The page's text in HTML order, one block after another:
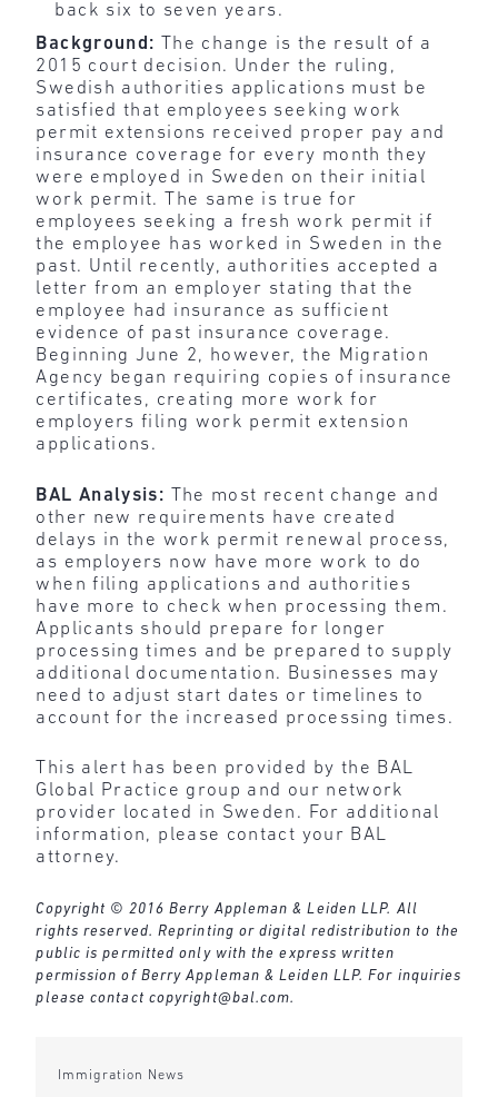
back six to seven years.
Background:
The change is the result of a
2015 court decision. Under the ruling,
Swedish authorities applications must be
satisfied that employees seeking work
permit extensions received proper pay and
insurance coverage for every month they
were employed in Sweden on their initial
work permit. The same is true for
employees seeking a fresh work permit if
the employee has worked in Sweden in the
past. Until recently, authorities accepted a
letter from an employer stating that the
employee had insurance as sufficient
evidence of past insurance coverage.
Beginning June 2, however, the Migration
Agency began requiring copies of insurance
certificates, creating more work for
employers filing work permit extension
applications.
BAL Analysis: The most recent change and
other new requirements have created
delays in the work permit renewal process,
as employers now have more work to do
when filing applications and authorities
have more to check when processing them.
Applicants should prepare for longer
processing times and be prepared to supply
additional documentation. Businesses may
need to adjust start dates or timelines to
account for the increased processing times.
This alert has been provided by the BAL
Global Practice group and our network
provider located in Sweden. For additional
information, please contact your BAL
attorney.
Copyright © 2016 Berry Appleman & Leiden LLP. All
rights reserved. Reprinting or digital redistribution to the
public is permitted only with the express written
permission of Berry Appleman & Leiden LLP. For inquiries
please contact copyright@bal.com.
Immigration News